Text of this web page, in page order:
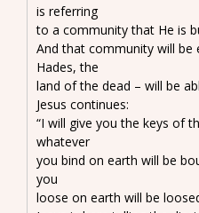
is referring
to a community that He is
And that community will be
Hades, the
land of the dead – will be
Jesus continues:
“I will give you the keys of
whatever
you bind on earth will be
you
loose on earth will be